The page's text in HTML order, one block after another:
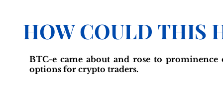
HOW COULD THIS
BTC-e came about and rose to
options for crypto traders.